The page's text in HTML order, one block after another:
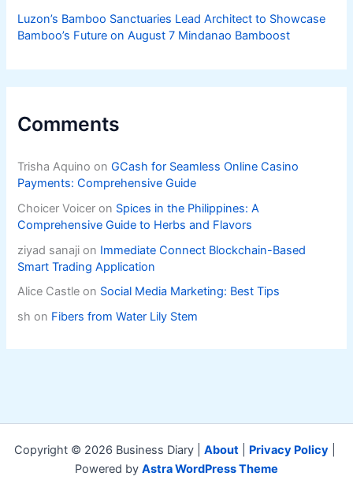
Luzon’s Bamboo Sanctuaries Lead Architect to Showcase
Bamboo’s Future on August 7 Mindanao Bamboost
Comments
Trisha Aquino onGCash for Seamless Online Casino
Payments: Comprehensive Guide
Choicer Voicer on Spices in the Philippines: A
Comprehensive Guide to Herbs and Flavors
ziyad sanaji on Immediate Connect Blockchain-Based
Smart Trading Application
Alice Castle on Social Media Marketing: Best Tips
sh on Fibers from Water Lily Stem
Copyright © 2026 Business Diary | About Privacy Policy
Powered by Astra WordPress Theme